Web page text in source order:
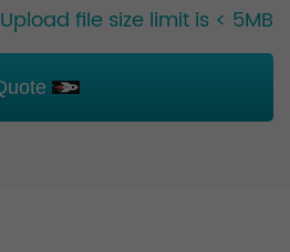
Upload file size limit is < 5MB